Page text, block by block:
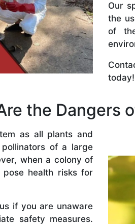
Our
the
of
today!
the Dangers
as all plants and
of a large
when a colony of
health risks for
if you are unaware
safety measures.